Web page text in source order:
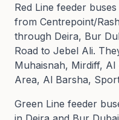
Red Line feeder
from Centrepoint/
through Deira, Bur
Road to Jebel Ali.
Muhaisnah, Mirdiff,
Area, Al Barsha,
Green Line feeder